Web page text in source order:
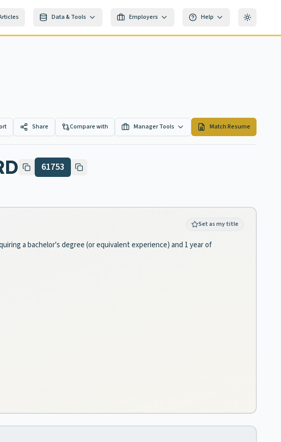
Data & Tools Employers Help Toggle
Share Compare with Manager Tools Match Resume
61753
Set as my title
a bachelor's degree (or equivalent experience) and 1 year of